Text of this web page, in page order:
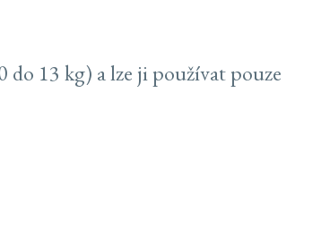
13 kg) a lze ji používat pouze